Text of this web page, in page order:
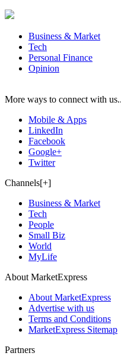
Business & Market
Tech
Personal Finance
Opinion
More ways to connect with us..
Mobile & Apps
LinkedIn
Facebook
Google+
Twitter
Channels[+]
Business & Market
Tech
People
Small Biz
World
MyLife
About MarketExpress
About MarketExpress
Advertise with us
Terms and Conditions
MarketExpress Sitemap
Partners